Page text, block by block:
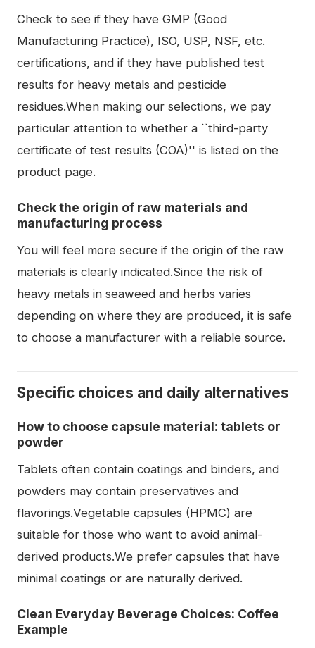
Check to see if they have GMP (Good
Manufacturing Practice), ISO, USP, NSF, etc.
certifications, and if they have published test
results for heavy metals and pesticide
residues.When making our selections, we pay
particular attention to whether a ``third-party
certificate of test results (COA)'' is listed on the
product page.
Check the origin of raw materials and
manufacturing process
You will feel more secure if the origin of the raw
materials is clearly indicated.Since the risk of
heavy metals in seaweed and herbs varies
depending on where they are produced, it is safe
to choose a manufacturer with a reliable source.
Specific choices and daily alternatives
How to choose capsule material: tablets or
powder
Tablets often contain coatings and binders, and
powders may contain preservatives and
flavorings.Vegetable capsules (HPMC) are
suitable for those who want to avoid animal-
derived products.We prefer capsules that have
minimal coatings or are naturally derived.
Clean Everyday Beverage Choices: Coffee
Example